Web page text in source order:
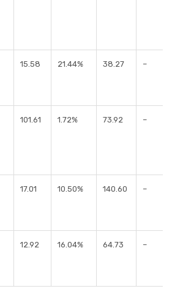
15.58 21.44% 38.27 –
101.61 1.72% 73.92 –
17.01 10.50% 140.60 –
12.92 16.04% 64.73 –